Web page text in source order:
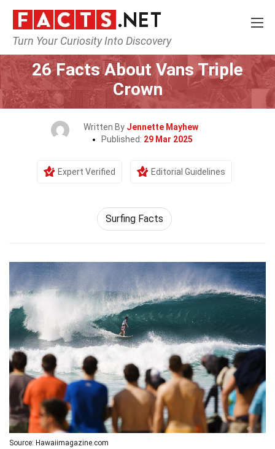
Turn Your Curiosity Into Discovery
Home Events
26 Facts About Vans Triple
Crown
Written By Jennette Mayhew
Published: 29 Mar 2025
Expert Verified Editorial Guidelines
Surfing Facts
Source: Hawaiimagazine.com